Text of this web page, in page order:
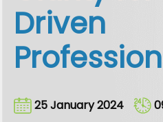
Driven
25 January 2024